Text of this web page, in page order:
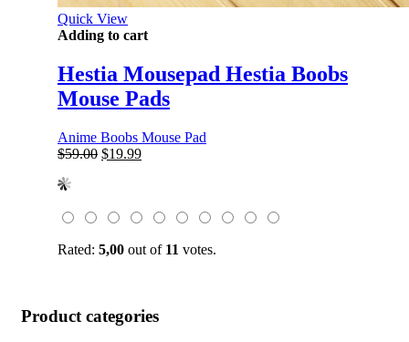
Quick View
Adding to cart
Hestia Mousepad Hestia Boobs
Mouse Pads
Anime Boobs Mouse Pad
$59.00 Original
$19.99Current
Rated: 5,00 out of 11 votes.
Product categories